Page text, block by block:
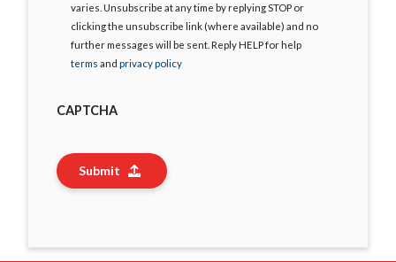
varies. Unsubscribe at any time by replying STOP or
clicking the unsubscribe link (where available) and no
further messages will be sent. Reply HELP for help
terms and privacy policy
CAPTCHA
Submit